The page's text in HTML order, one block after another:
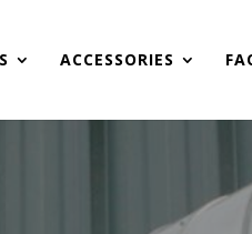
ACCESSORIES